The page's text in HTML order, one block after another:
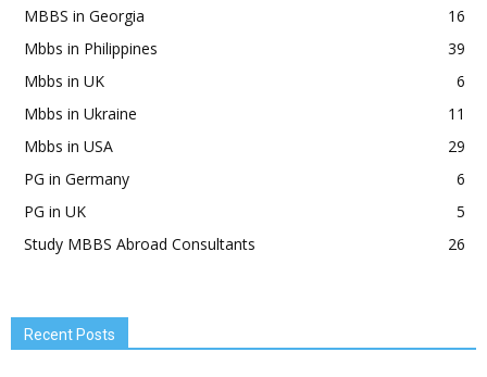
MBBS in Georgia
16
Mbbs in Philippines
39
Mbbs in UK
6
Mbbs in Ukraine
11
Mbbs in USA
29
PG in Germany
6
PG in UK
5
Study MBBS Abroad Consultants
26
Recent Posts